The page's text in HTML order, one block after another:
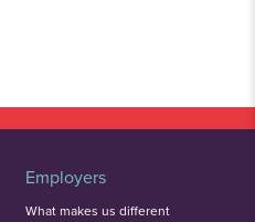
Employers
What makes us different